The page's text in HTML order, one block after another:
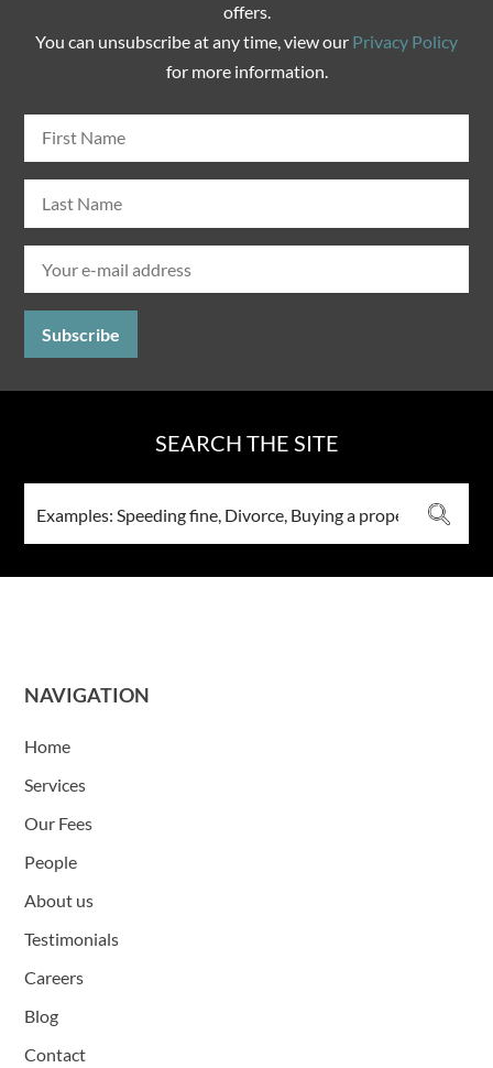
offers.
You can unsubscribe at any time, view our Privacy Policy
for more information.
SEARCH THE SITE
NAVIGATION
Home
Services
Our Fees
People
About us
Testimonials
Careers
Blog
Contact